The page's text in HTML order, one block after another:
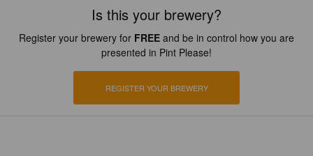
Is this your brewery?
Register your brewery for FREE and be in control how you are
presented in Pint Please!
REGISTER YOUR BREWERY